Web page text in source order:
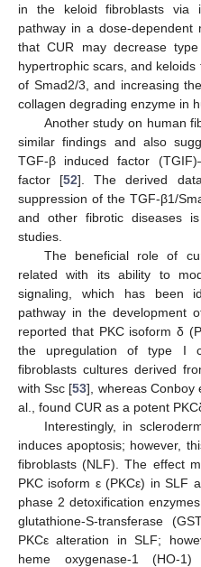
in the keloid fibroblasts via
pathway in a dose-dependent
that CUR may decrease
hypertrophic scars, and
of Smad2/3, and increasing
collagen degrading enzyme in
Another study on human
similar findings and also
TGF-β induced factor
factor [52]. The derived
suppression of the TGF-β1/
and other fibrotic diseases
studies.
The beneficial role of
related with its ability to
signaling, which has been
pathway in the development
reported that PKC isoform δ
the upregulation of type I
fibroblasts cultures derived
with Ssc [53], whereas Conboy
al., found CUR as a potent
Interestingly, in
induces apoptosis; however,
fibroblasts (NLF). The effect
PKC isoform ε (PKCε) in SLF
phase 2 detoxification
glutathione-S-transferase
PKCε alteration in SLF;
heme oxygenase-1 (HO-